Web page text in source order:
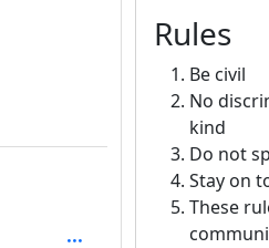
Rules
Be civil
No
kind
Do not
Stay on
These